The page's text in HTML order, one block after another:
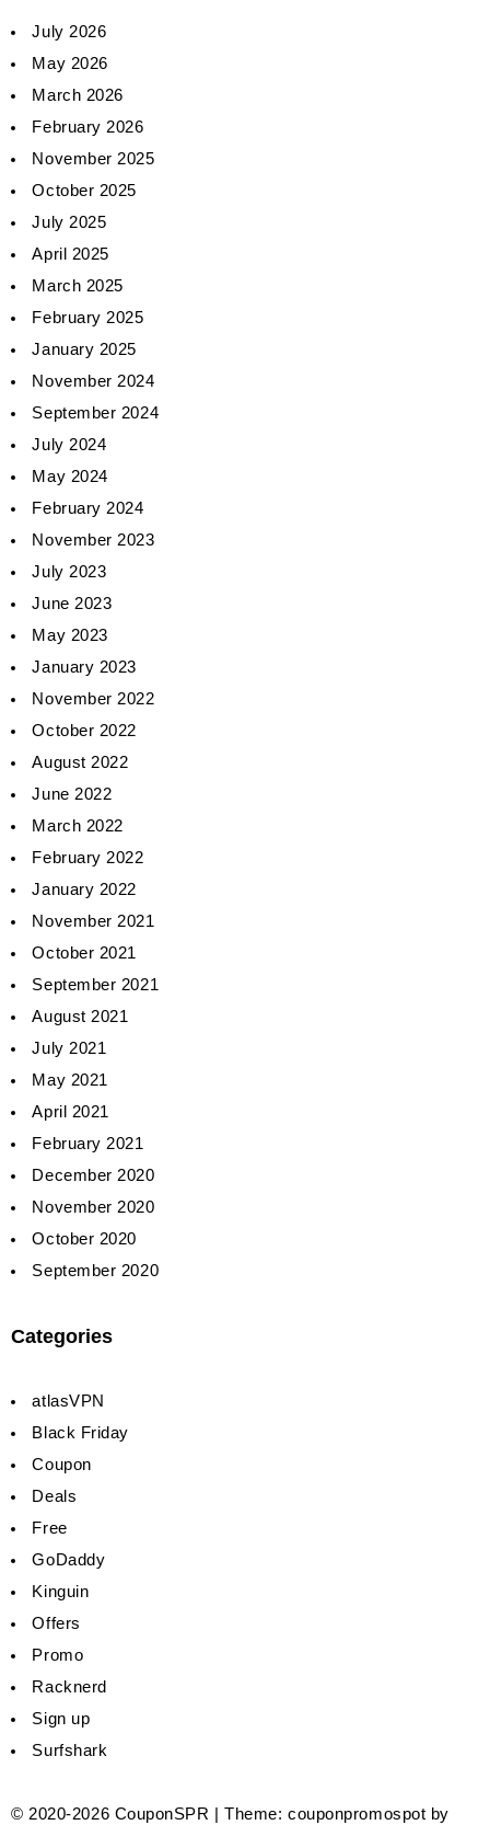
July 2026
May 2026
March 2026
February 2026
November 2025
October 2025
July 2025
April 2025
March 2025
February 2025
January 2025
November 2024
September 2024
July 2024
May 2024
February 2024
November 2023
July 2023
June 2023
May 2023
January 2023
November 2022
October 2022
August 2022
June 2022
March 2022
February 2022
January 2022
November 2021
October 2021
September 2021
August 2021
July 2021
May 2021
April 2021
February 2021
December 2020
November 2020
October 2020
September 2020
Categories
atlasVPN
Black Friday
Coupon
Deals
Free
GoDaddy
Kinguin
Offers
Promo
Racknerd
Sign up
Surfshark
© 2020-2026 CouponSPR |Theme: couponpromospot by